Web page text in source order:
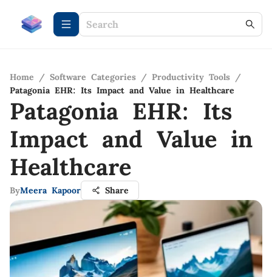
Home / Software Categories / Productivity Tools /
Patagonia EHR: Its Impact and Value in Healthcare
Patagonia EHR: Its
Impact and Value in
Healthcare
ByMeera Kapoor Share